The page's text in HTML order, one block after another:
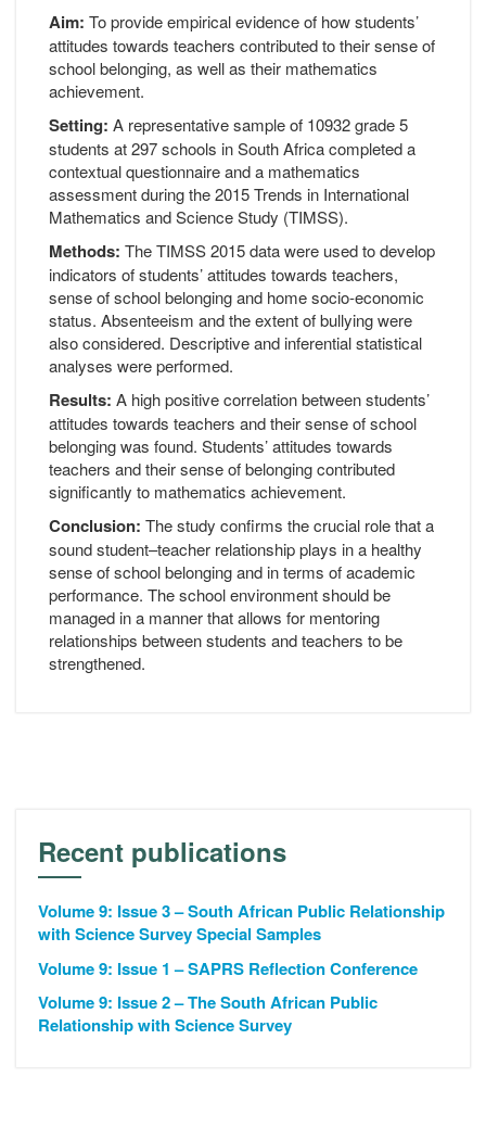
Aim: To provide empirical evidence of how students’
attitudes towards teachers contributed to their sense of
school belonging, as well as their mathematics
achievement.
Setting: A representative sample of 10932 grade 5
students at 297 schools in South Africa completed a
contextual questionnaire and a mathematics
assessment during the 2015 Trends in International
Mathematics and Science Study (TIMSS).
Methods: The TIMSS 2015 data were used to develop
indicators of students’ attitudes towards teachers,
sense of school belonging and home socio-economic
status. Absenteeism and the extent of bullying were
also considered. Descriptive and inferential statistical
analyses were performed.
Results: A high positive correlation between students’
attitudes towards teachers and their sense of school
belonging was found. Students’ attitudes towards
teachers and their sense of belonging contributed
significantly to mathematics achievement.
Conclusion: The study confirms the crucial role that a
sound student–teacher relationship plays in a healthy
sense of school belonging and in terms of academic
performance. The school environment should be
managed in a manner that allows for mentoring
relationships between students and teachers to be
strengthened.
Recent publications
Volume 9: Issue 3 – South African Public Relationship
with Science Survey Special Samples
Volume 9: Issue 1 – SAPRS Reflection Conference
Volume 9: Issue 2 – The South African Public
Relationship with Science Survey